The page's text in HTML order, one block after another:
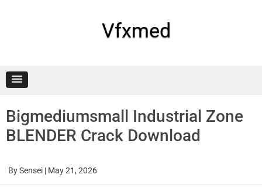
Vfxmed
Bigmediumsmall Industrial Zone
BLENDER Crack Download
BySensei | May 21, 2026